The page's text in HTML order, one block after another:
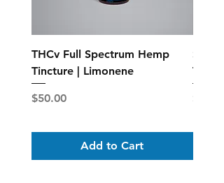
THCv Full Spectrum Hemp
Tincture | Limonene
Price
$50.00
Add to Cart
Price
$25.00